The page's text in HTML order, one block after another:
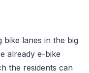
bike lanes in the big
already e-bike
the residents can